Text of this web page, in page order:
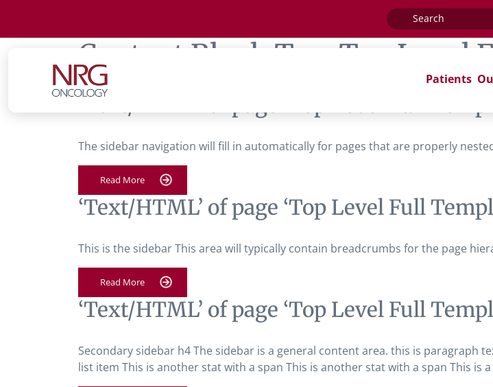
Search
for:
Patients
Content Block Tag: Top Level
‘Text/HTML’ of page ‘Top Level Full
The sidebar navigation will fill in automatically for pages that are properly
Read More
‘Text/HTML’ of page ‘Top Level Full
This is the sidebar This area will typically contain breadcrumbs for the page
Read More
‘Text/HTML’ of page ‘Top Level Full
Secondary sidebar h4 The sidebar is a general content area. this is paragraph
list item This is another stat with a span This is another stat with a span This is